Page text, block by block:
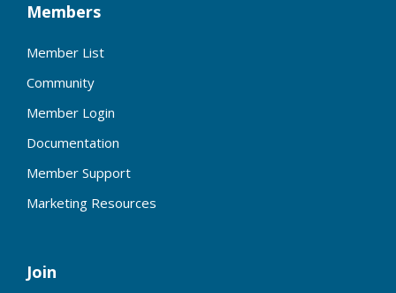
Members
Member List
Community
Member Login
Documentation
Member Support
Marketing Resources
Join